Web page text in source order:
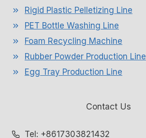
Rigid Plastic Pelletizing Line
PET Bottle Washing Line
Foam Recycling Machine
Rubber Powder Production Line
Egg Tray Production Line
Contact Us
Tel: +8617303821432